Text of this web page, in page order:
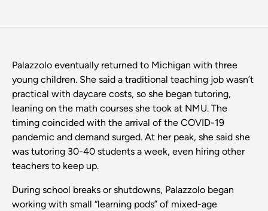
Palazzolo eventually returned to Michigan with three
young children. She said a traditional teaching job wasn’t
practical with daycare costs, so she began tutoring,
leaning on the math courses she took at NMU. The
timing coincided with the arrival of the COVID-19
pandemic and demand surged. At her peak, she said she
was tutoring 30-40 students a week, even hiring other
teachers to keep up.
During school breaks or shutdowns, Palazzolo began
working with small “learning pods” of mixed-age